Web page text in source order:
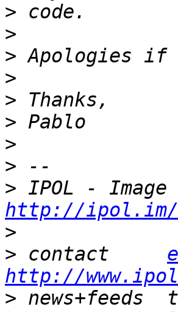
>
>
>
>
>
>
>
>
>
http://ipol.im/
>
> contact
http://
>